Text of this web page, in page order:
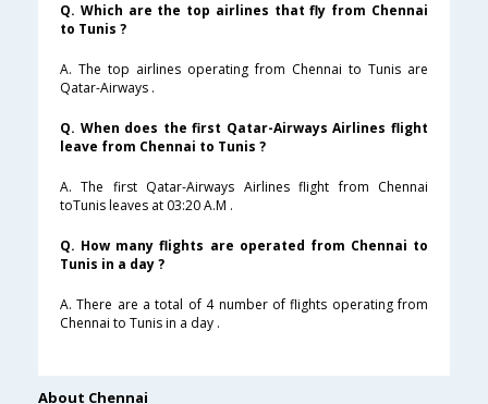
Q. Which are the top airlines that fly from Chennai
to Tunis ?
A. The top airlines operating from Chennai to Tunis are
Qatar-Airways .
Q. When does the first Qatar-Airways Airlines flight
leave from Chennai to Tunis ?
A. The first Qatar-Airways Airlines flight from Chennai
toTunis leaves at 03:20 A.M .
Q. How many flights are operated from Chennai to
Tunis in a day ?
A. There are a total of 4 number of flights operating from
Chennai to Tunis in a day .
About Chennai